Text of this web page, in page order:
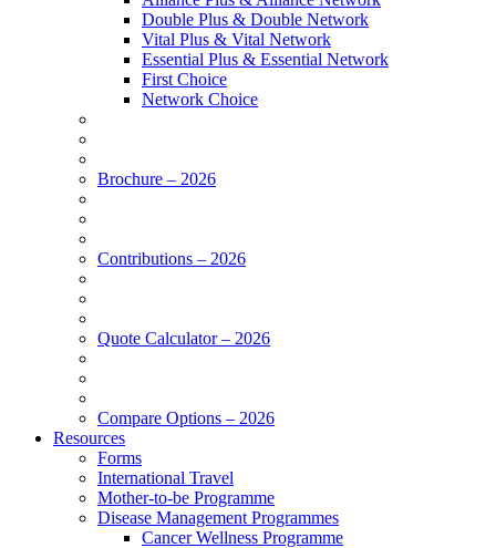
Double Plus & Double Network
Vital Plus & Vital Network
Essential Plus & Essential Network
First Choice
Network Choice
Brochure – 2026
Contributions – 2026
Quote Calculator – 2026
Compare Options – 2026
Resources
Forms
International Travel
Mother-to-be Programme
Disease Management Programmes
Cancer Wellness Programme